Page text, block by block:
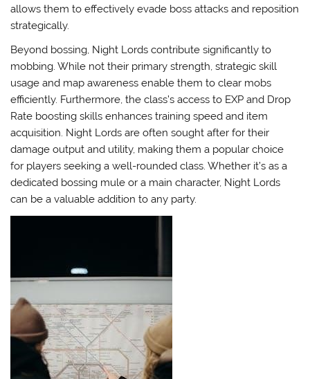
allows them to effectively evade boss attacks and reposition
strategically.
Beyond bossing, Night Lords contribute significantly to
mobbing. While not their primary strength, strategic skill
usage and map awareness enable them to clear mobs
efficiently. Furthermore, the class’s access to EXP and Drop
Rate boosting skills enhances training speed and item
acquisition. Night Lords are often sought after for their
damage output and utility, making them a popular choice
for players seeking a well-rounded class. Whether it’s as a
dedicated bossing mule or a main character, Night Lords
can be a valuable addition to any party.